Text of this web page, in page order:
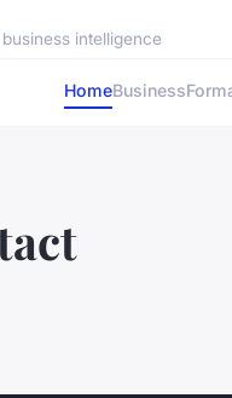
intelligence
HomeBusiness